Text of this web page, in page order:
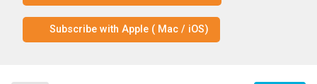
Subscribe with Apple ( Mac / iOS)